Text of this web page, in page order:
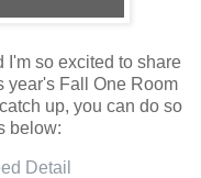
I'm so excited to share
year's Fall One Room
up, you can do so
below:
Detail